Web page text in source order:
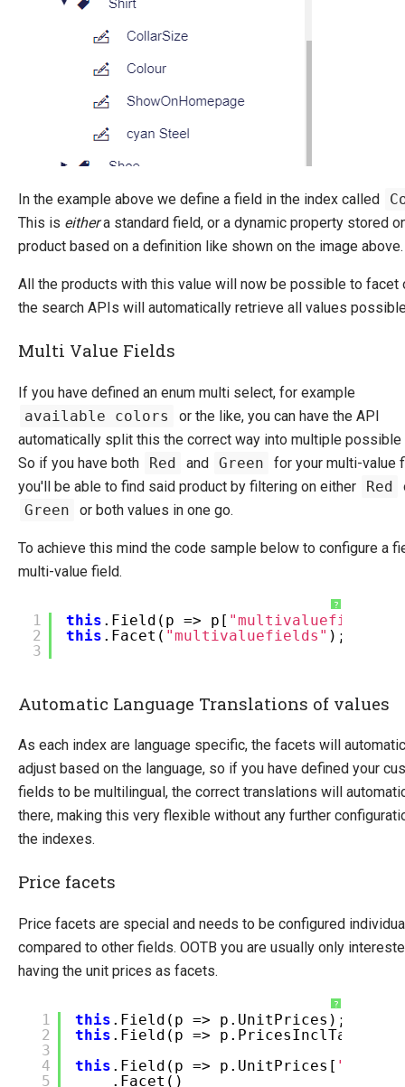
In the example above we define a field in the index called
This is eithera standard field, or a dynamic property stored
product based on a definition like shown on the image above.
All the products with this value will now be possible to facet
the search APIs will automatically retrieve all values
Multi Value Fields
If you have defined an enum multi select, for example
available colors
or the like, you can have the API
automatically split this the correct way into multiple possible
So if you have both
Red and Green
for your multi-value
you'll be able to find said product by filtering on either
Red
Green
or both values in one go.
To achieve this mind the code sample below to configure a
multi-value field.
?
1
2
3
this .Field(p => p[ "multivaluefields"
this .Facet( "multivaluefields" );
Automatic Language Translations of values
As each index are language specific, the facets will
adjust based on the language, so if you have defined your
fields to be multilingual, the correct translations will
there, making this very flexible without any further
the indexes.
Price facets
Price facets are special and needs to be configured
compared to other fields. OOTB you are usually only
having the unit prices as facets.
?
1
2
3
4
5
this .Field(p => p.UnitPrices);
this .Field(p => p.PricesInclTax);
this .Field(p => p.UnitPrices[ "EUR
.Facet()